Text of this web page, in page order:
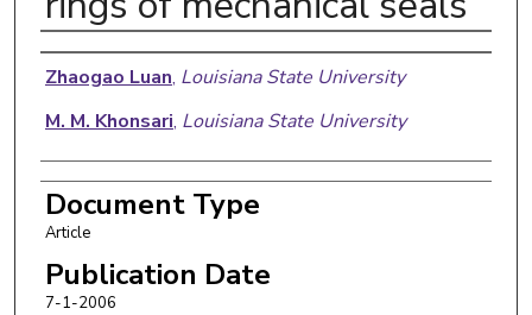
Authors
Zhaogao Luan, Louisiana State University
M. M. Khonsari, Louisiana State University
Document Type
Article
Publication Date
7-1-2006